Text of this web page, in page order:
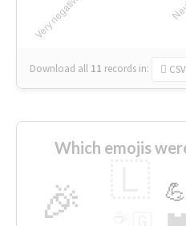
Download all 11 records in: CSV
Which emojis
🎉 💪